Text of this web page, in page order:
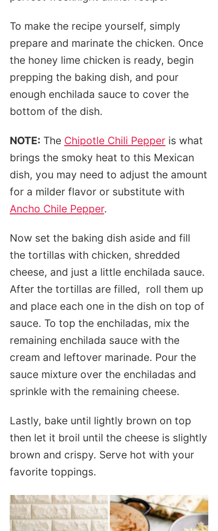
To make the recipe yourself, simply
prepare and marinate the chicken. Once
the honey lime chicken is ready, begin
prepping the baking dish, and pour
enough enchilada sauce to cover the
bottom of the dish.
NOTE: The Chipotle Chili Pepper is what
brings the smoky heat to this Mexican
dish, you may need to adjust the amount
for a milder flavor or substitute with
Ancho Chile Pepper.
Now set the baking dish aside and fill
the tortillas with chicken, shredded
cheese, and just a little enchilada sauce.
After the tortillas are filled, roll them up
and place each one in the dish on top of
sauce. To top the enchiladas, mix the
remaining enchilada sauce with the
cream and leftover marinade. Pour the
sauce mixture over the enchiladas and
sprinkle with the remaining cheese.
Lastly, bake until lightly brown on top
then let it broil until the cheese is slightly
brown and crispy. Serve hot with your
favorite toppings.